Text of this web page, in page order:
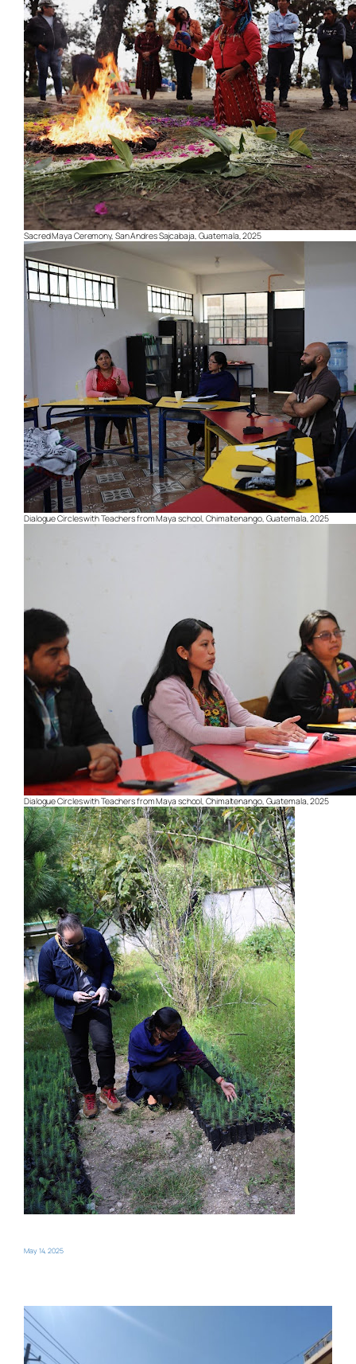
Sacred Maya Ceremony, San Andres Sajcabaja, Guatemala, 2025
Dialogue Circles with Teachers from Maya school, Chimaltenango, Guatemala, 2025
Dialogue Circles with Teachers from Maya school, Chimaltenango, Guatemala, 2025
May 14, 2025